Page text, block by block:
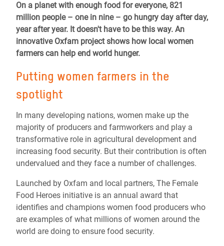
On a planet with enough food for everyone, 821
million people – one in nine – go hungry day after day,
year after year. It doesn't have to be this way. An
innovative Oxfam project shows how local women
farmers can help end world hunger.
Putting women farmers in the
spotlight
In many developing nations, women make up the
majority of producers and farmworkers and play a
transformative role in agricultural development and
increasing food security. But their contribution is often
undervalued and they face a number of challenges.
Launched by Oxfam and local partners, The Female
Food Heroes initiative is an annual award that
identifies and champions women food producers who
are examples of what millions of women around the
world are doing to ensure food security.